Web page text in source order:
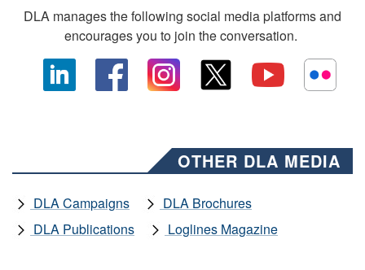
DLA manages the following social media platforms and
encourages you to join the conversation.
OTHER DLA MEDIA
DLA Campaigns
DLA Brochures
DLA Publications
Loglines Magazine